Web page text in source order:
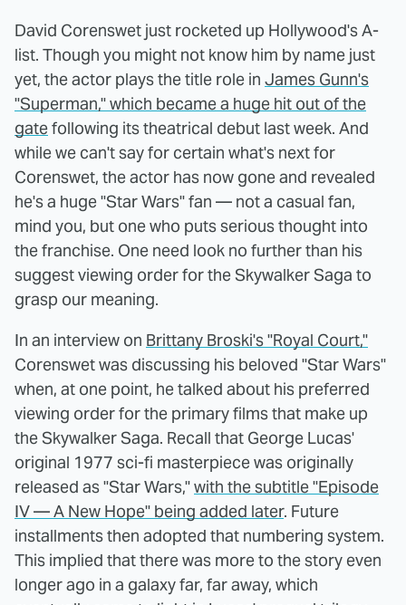
David Corenswet just rocketed up Hollywood's A-
list. Though you might not know him by name just
yet, the actor plays the title role in James Gunn's
"Superman," which became a huge hit out of the
gatefollowing its theatrical debut last week. And
while we can't say for certain what's next for
Corenswet, the actor has now gone and revealed
he's a huge "Star Wars" fan — not a casual fan,
mind you, but one who puts serious thought into
the franchise. One need look no further than his
suggest viewing order for the Skywalker Saga to
grasp our meaning.
In an interview on Brittany Broski's "Royal Court,"
Corenswet was discussing his beloved "Star Wars"
when, at one point, he talked about his preferred
viewing order for the primary films that make up
the Skywalker Saga. Recall that George Lucas'
original 1977 sci-fi masterpiece was originally
released as "Star Wars,"with the subtitle "Episode
IV — A New Hope" being added later. Future
installments then adopted that numbering system.
This implied that there was more to the story even
longer ago in a galaxy far, far away, which